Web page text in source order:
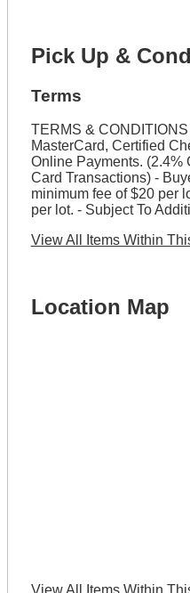
Pick Up &
Terms
TERMS &
MasterCard, Certified
Online Payments. (2.4%
Card Transactions) -
minimum fee of $20 per
per lot. - Subject To
View All Items Within
Location Map